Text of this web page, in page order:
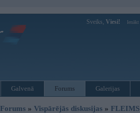
Sveiks, Viesi! Ienākt
Galvenā Forums Galerijas
Forums » Vispārējās diskusijas » FLEIMS